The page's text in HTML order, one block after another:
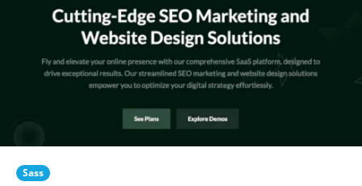
Sass